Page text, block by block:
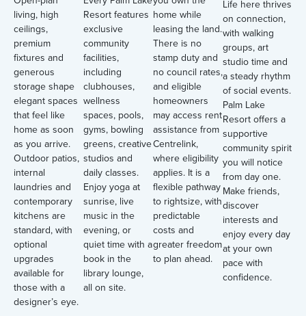
living, high
ceilings,
premium
fixtures and
generous
storage shape
elegant spaces
that feel like
home as soon
as you arrive.
Outdoor patios,
internal
laundries and
contemporary
kitchens are
standard, with
optional
upgrades
available for
those with a
designer’s eye.
Resort features
exclusive
community
facilities,
including
clubhouses,
wellness
spaces, pools,
gyms, bowling
greens, creative
studios and
daily classes.
Enjoy yoga at
sunrise, live
music in the
evening, or
quiet time with a
book in the
library lounge,
all on site.
home while
leasing the land.
There is no
stamp duty and
no council rates,
and eligible
homeowners
may access rent
assistance from
Centrelink,
where eligibility
applies. It is a
flexible pathway
to rightsize, with
predictable
costs and
greater freedom
to plan ahead.
Life here thrives
on connection,
with walking
groups, art
studio time and
a steady rhythm
of social events.
Palm Lake
Resort offers a
supportive
community spirit
you will notice
from day one.
Make friends,
discover
interests and
enjoy every day
at your own
pace with
confidence.